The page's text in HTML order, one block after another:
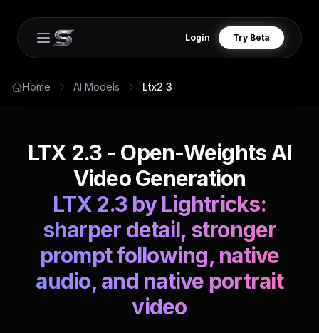
Open main menu
Login Try Beta
Home AI Models Ltx2 3
LTX 2.3 - Open-Weights AI
Video Generation
LTX 2.3 by Lightricks:
sharper detail, stronger
prompt following, native
audio, and native portrait
video